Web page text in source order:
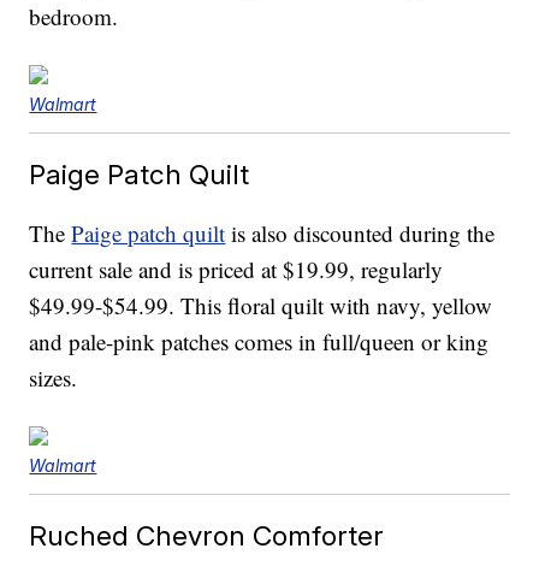
bedroom.
Walmart
Paige Patch Quilt
ThePaige patch quilt is also discounted during the
current sale and is priced at $19.99, regularly
$49.99-$54.99. This floral quilt with navy, yellow
and pale-pink patches comes in full/queen or king
sizes.
Walmart
Ruched Chevron Comforter